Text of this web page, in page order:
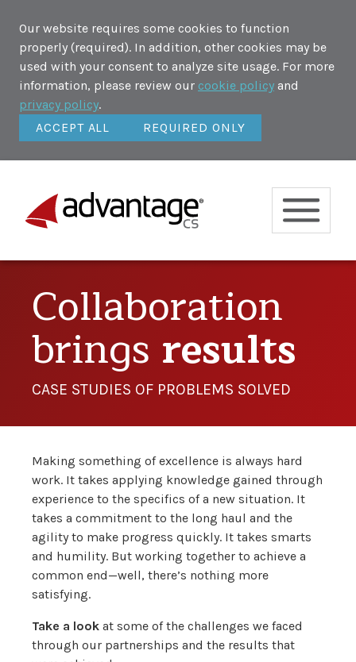
Our website requires some cookies to function
properly (required). In addition, other cookies may be
used with your consent to analyze site usage. For more
information, please review our cookie policy and
privacy policy.
ACCEPT ALL
REQUIRED ONLY
Collaboration
brings results
CASE STUDIES OF PROBLEMS SOLVED
Making something of excellence is always hard
work. It takes applying knowledge gained through
experience to the specifics of a new situation. It
takes a commitment to the long haul and the
agility to make progress quickly. It takes smarts
and humility. But working together to achieve a
common end—well, there’s nothing more
satisfying.
Take a look at some of the challenges we faced
through our partnerships and the results that